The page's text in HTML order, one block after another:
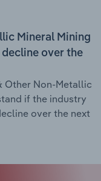
Mineral Mining
over the
Other Non-Metallic
if the industry
over the next